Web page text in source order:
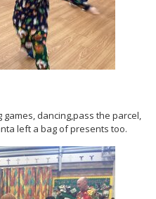
dancing,pass the parcel,
left a bag of presents too.